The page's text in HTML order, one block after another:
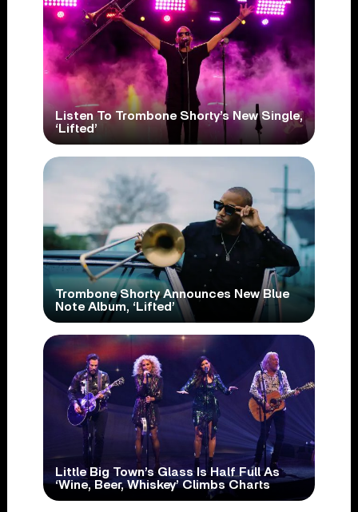
Listen To Trombone Shorty’s New Single,
‘Lifted’
Trombone Shorty Announces New Blue
Note Album, ‘Lifted’
Little Big Town’s Glass Is Half Full As
‘Wine, Beer, Whiskey’ Climbs Charts